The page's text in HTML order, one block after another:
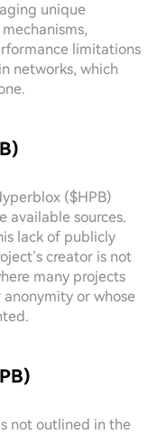
unique
limitations
networks, which
($HPB)
available sources.
lack of publicly
creator is not
many projects
or whose
not outlined in the